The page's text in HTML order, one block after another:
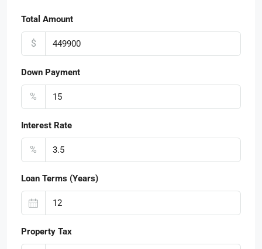
Total Amount
$
Down Payment
%
Interest Rate
%
Loan Terms (Years)
Property Tax